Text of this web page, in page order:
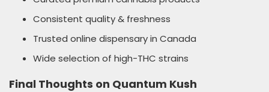
Consistent quality & freshness
Trusted online dispensary in Canada
Wide selection of high-THC strains
Final Thoughts on Quantum Kush